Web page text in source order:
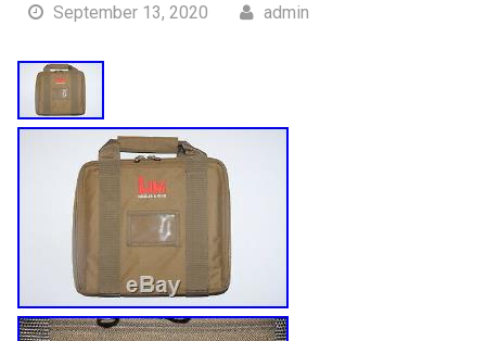
September 13, 2020 admin